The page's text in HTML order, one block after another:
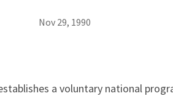
Nov 29, 1990
a voluntary national